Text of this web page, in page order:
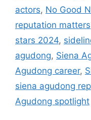
actors, No Good
reputation matters
stars 2024,
agudong, Siena
Agudong career,
siena agudong
Agudong spotlight